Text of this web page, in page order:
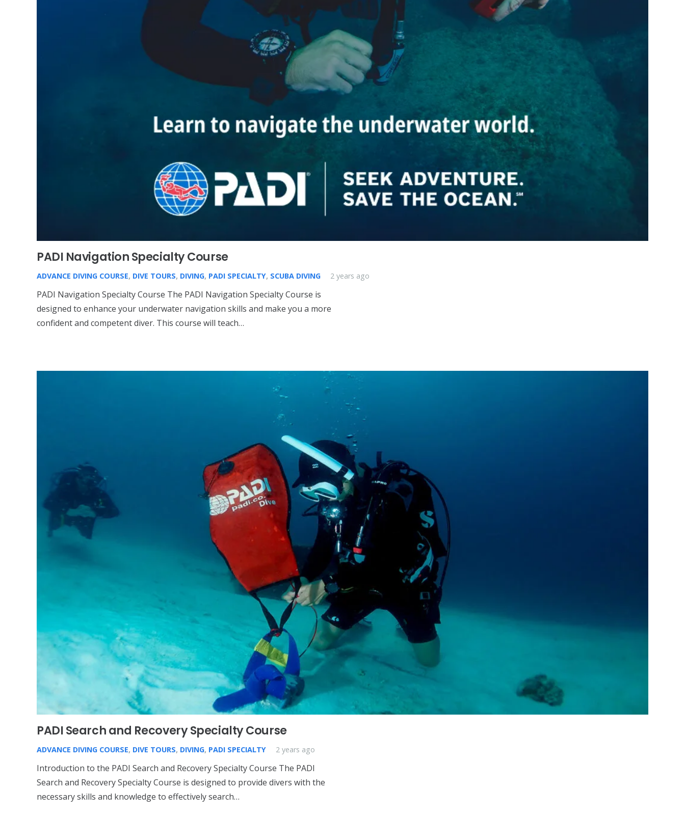
PADI Navigation Specialty Course
ADVANCE DIVING COURSE, DIVE TOURS, DIVING, PADI SPECIALTY, SCUBA DIVING 2 years ago
PADI Navigation Specialty Course The PADI Navigation Specialty Course is
designed to enhance your underwater navigation skills and make you a more
confident and competent diver. This course will teach…
PADI Search and Recovery Specialty Course
ADVANCE DIVING COURSE, DIVE TOURS, DIVING, PADI SPECIALTY 2 years ago
Introduction to the PADI Search and Recovery Specialty Course The PADI
Search and Recovery Specialty Course is designed to provide divers with the
necessary skills and knowledge to effectively search…